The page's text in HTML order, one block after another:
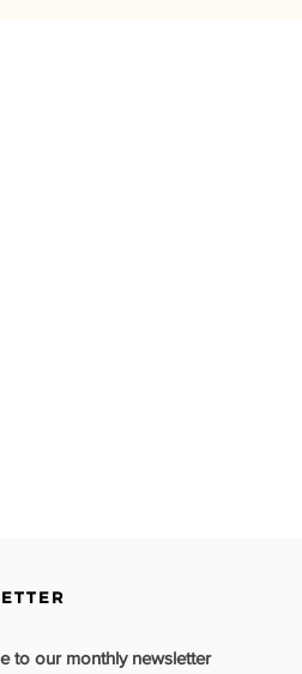
to our monthly newsletter